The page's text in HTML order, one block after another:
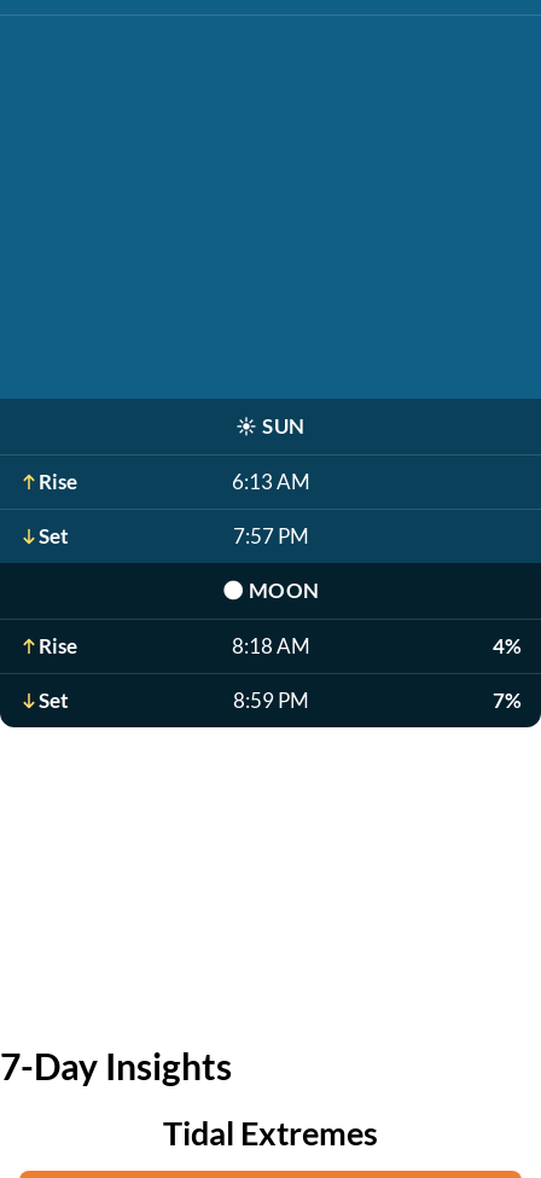
☀️ SUN
Rise 6:13 AM
Set 7:57 PM
🌑 MOON
Rise 8:18 AM 4%
Set 8:59 PM 7%
7-Day Insights
Tidal Extremes